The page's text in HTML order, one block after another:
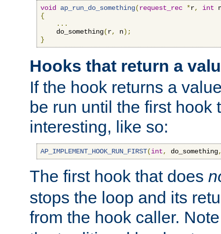
void ap_run_do_something(request_rec *r, int
{
...
    do_something
(r, n);
}
Hooks that return a
If the hook returns a
be run until the first hook
interesting, like so:
AP_IMPLEMENT_HOOK_RUN_FIRST(int, do_something
The first hook that does
stops the loop and its
from the hook caller.